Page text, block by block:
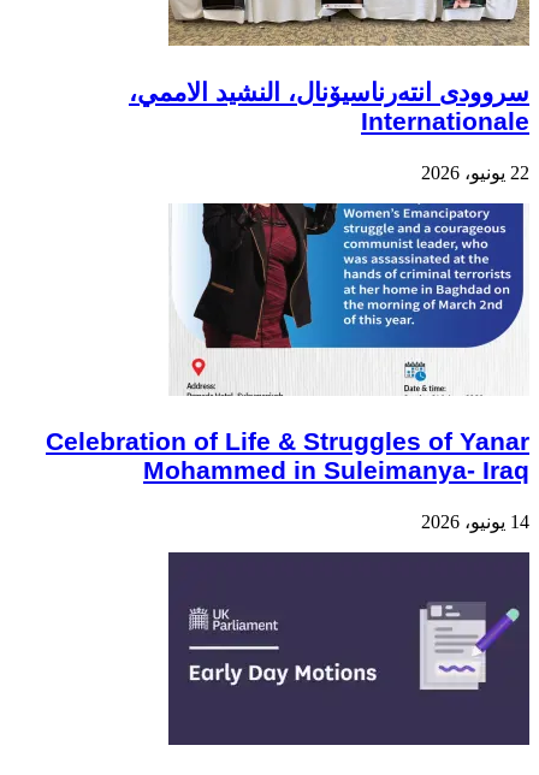
سروودی انتەرناسیۆنال، النشيد الاممي،
Internationale
22 يونيو، 2026
Celebration of Life & Struggles of Yanar
Mohammed in Suleimanya- Iraq
14 يونيو، 2026